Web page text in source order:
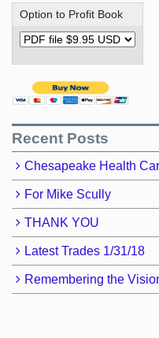
Option to Profit Book
Recent Posts
Chesapeake Health
For Mike Scully
THANK YOU
Latest Trades 1/31/18
Remembering the